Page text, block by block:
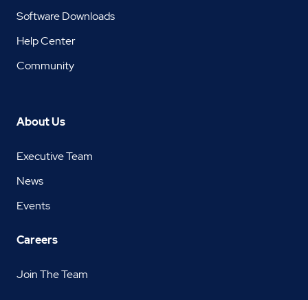
Software Downloads
Help Center
Community
About Us
Executive Team
News
Events
Careers
Join The Team